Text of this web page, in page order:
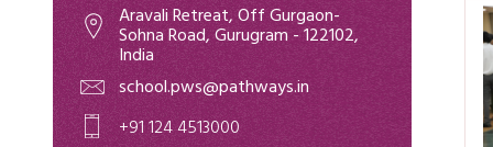
Aravali Retreat, Off Gurgaon-
Sohna Road, Gurugram - 122102,
India
school.pws@pathways.in
+91 124 4513000